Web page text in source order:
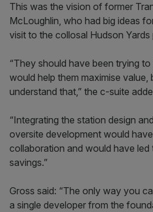
This was the vision of former
McLoughlin, who had big ideas
visit to the collosal Hudson
“They should have been trying
would help them maximise value,
understand that,” the c-suite
“Integrating the station design
oversite development would
collaboration and would have
savings.”
Gross said: “The only way you
a single developer from the